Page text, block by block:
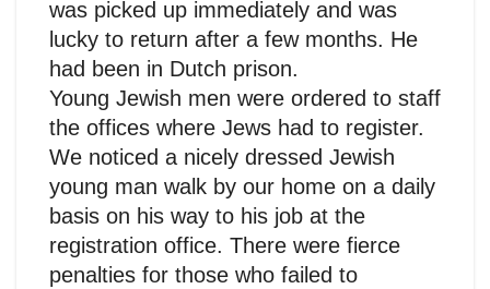
was picked up immediately and was
lucky to return after a few months. He
had been in Dutch prison.
Young Jewish men were ordered to staff
the offices where Jews had to register.
We noticed a nicely dressed Jewish
young man walk by our home on a daily
basis on his way to his job at the
registration office. There were fierce
penalties for those who failed to